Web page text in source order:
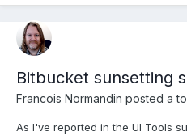
Bitbucket sunsetting
Francois Normandin posted a
As I've reported in the UI Tools